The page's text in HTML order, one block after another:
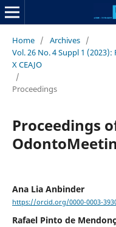
Home / Archives /
Vol. 26 No. 4 Suppl 1
X CEAJO
/
Proceedings
Proceedings
Ana Lia Anbinder
https://orcid.org/0000-0003-
Rafael Pinto de